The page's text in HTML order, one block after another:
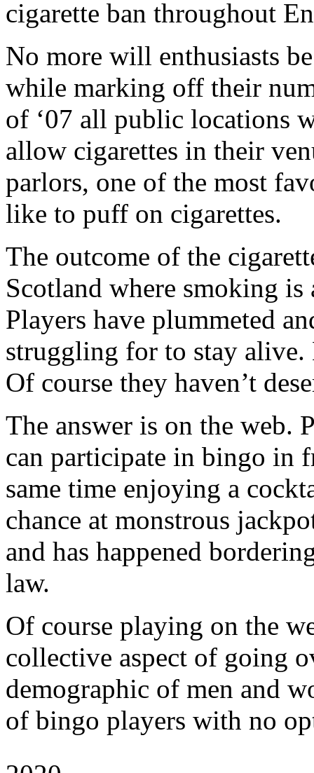
cigarette ban throughout
No more will enthusiasts
while marking off their
of ‘07 all public locations
allow cigarettes in their
parlors, one of the most
like to puff on cigarettes.
The outcome of the
Scotland where smoking
Players have plummeted
struggling for to stay alive.
Of course they haven’t
The answer is on the web.
can participate in bingo in
same time enjoying a
chance at monstrous
and has happened
law.
Of course playing on the
collective aspect of going
demographic of men and
of bingo players with no